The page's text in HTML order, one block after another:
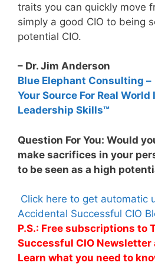
traits you can quickly move
simply a good CIO to being
potential CIO.
– Dr. Jim Anderson
Blue Elephant Consulting –
Your Source For Real
Leadership Skills™
Question For You: Would
make sacrifices in your
to be seen as a high
Click here to get automatic
Accidental Successful CIO
P.S.: Free subscriptions to
Successful CIO Newsletter
Learn what you need to